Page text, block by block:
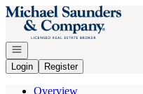
Go to: Homepage
Open navigation
Login
Register
Overview